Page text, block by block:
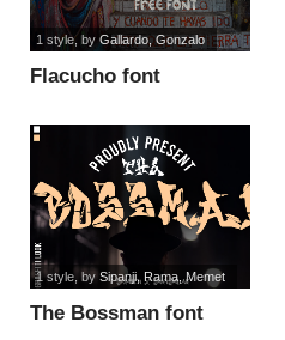
Flacucho font
1 style, by Gallardo, Gonzalo
The Bossman font
1 style, by Sipanji, Rama, Memet